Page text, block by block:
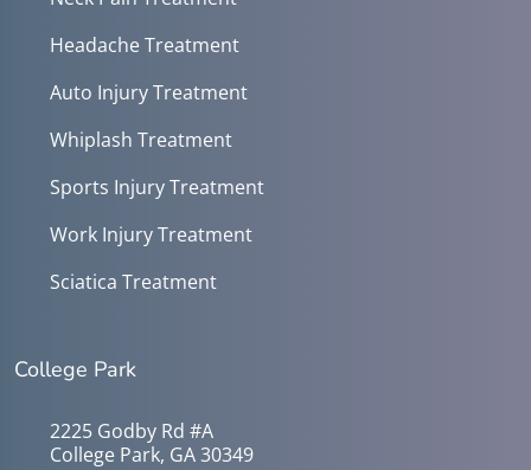
Headache Treatment
Auto Injury Treatment
Whiplash Treatment
Sports Injury Treatment
Work Injury Treatment
Sciatica Treatment
College Park
2225 Godby Rd #A
College Park, GA 30349